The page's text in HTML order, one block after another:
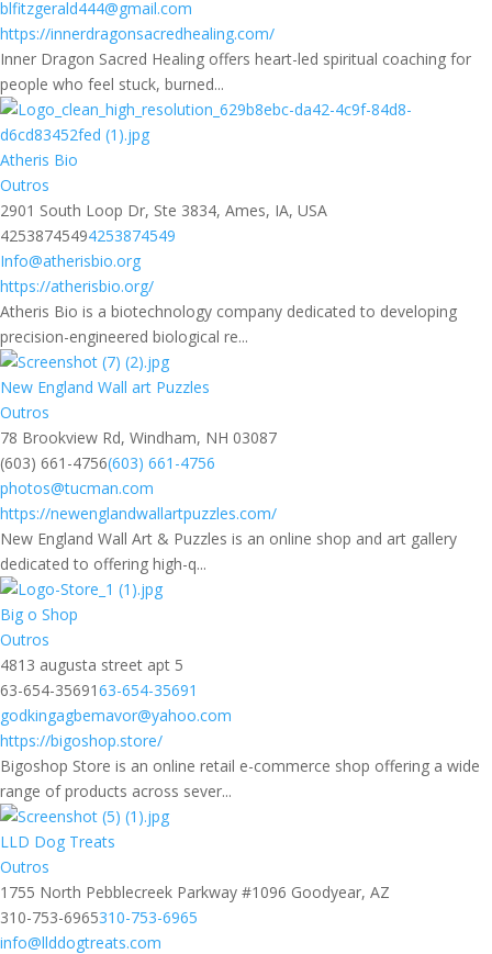
blfitzgerald444@gmail.com
https://innerdragonsacredhealing.com/
Inner Dragon Sacred Healing offers heart-led spiritual coaching for
people who feel stuck, burned...
Atheris Bio
Outros
2901 South Loop Dr, Ste 3834, Ames, IA, USA
42538745494253874549
Info@atherisbio.org
https://atherisbio.org/
Atheris Bio is a biotechnology company dedicated to developing
precision-engineered biological re...
New England Wall art Puzzles
Outros
78 Brookview Rd, Windham, NH 03087
(603) 661-4756(603) 661-4756
photos@tucman.com
https://newenglandwallartpuzzles.com/
New England Wall Art & Puzzles is an online shop and art gallery
dedicated to offering high-q...
Big o Shop
Outros
4813 augusta street apt 5
63-654-3569163-654-35691
godkingagbemavor@yahoo.com
https://bigoshop.store/
Bigoshop Store is an online retail e-commerce shop offering a wide
range of products across sever...
LLD Dog Treats
Outros
1755 North Pebblecreek Parkway #1096 Goodyear, AZ
310-753-6965310-753-6965
info@llddogtreats.com